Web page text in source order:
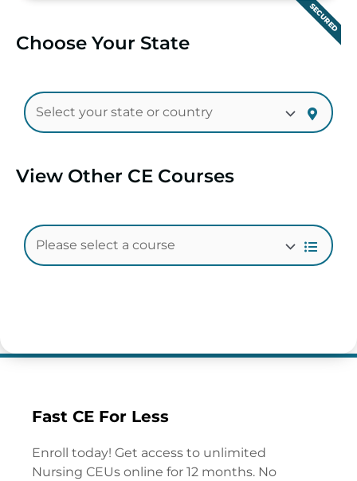
SECURED
Choose Your State
View Other CE Courses
Fast CE For Less
Enroll today! Get access to unlimited
Nursing CEUs online for 12 months. No